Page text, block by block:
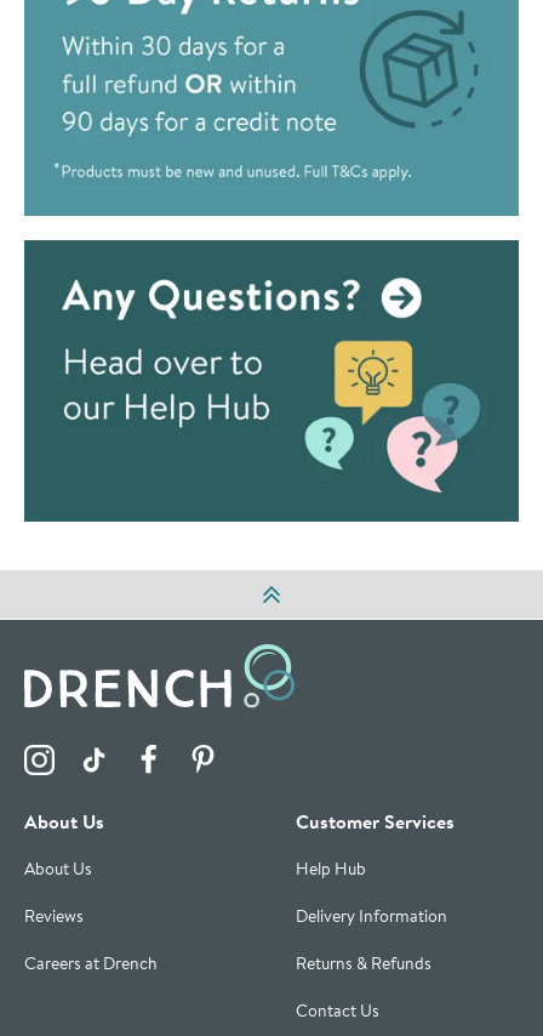
Visit the Drench Instagram Profile
Visit the Drench TikTok Profile
Visit the Drench Facebook Profile
About Us
About Us
Reviews
Careers at Drench
Customer Services
Help Hub
Delivery Information
Returns & Refunds
Contact Us